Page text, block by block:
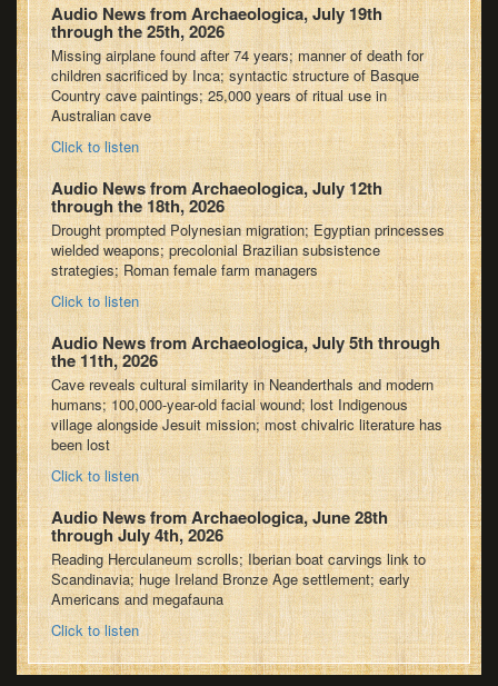
Audio News from Archaeologica, July 19th
through the 25th, 2026
Missing airplane found after 74 years; manner of death for
children sacrificed by Inca; syntactic structure of Basque
Country cave paintings; 25,000 years of ritual use in
Australian cave
Click to listen
Audio News from Archaeologica, July 12th
through the 18th, 2026
Drought prompted Polynesian migration; Egyptian princesses
wielded weapons; precolonial Brazilian subsistence
strategies; Roman female farm managers
Click to listen
Audio News from Archaeologica, July 5th through
the 11th, 2026
Cave reveals cultural similarity in Neanderthals and modern
humans; 100,000-year-old facial wound; lost Indigenous
village alongside Jesuit mission; most chivalric literature has
been lost
Click to listen
Audio News from Archaeologica, June 28th
through July 4th, 2026
Reading Herculaneum scrolls; Iberian boat carvings link to
Scandinavia; huge Ireland Bronze Age settlement; early
Americans and megafauna
Click to listen